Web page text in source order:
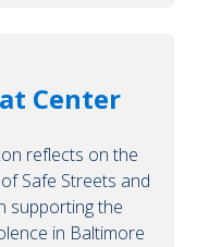
Center
reflects on the
Safe Streets and
supporting the
in Baltimore